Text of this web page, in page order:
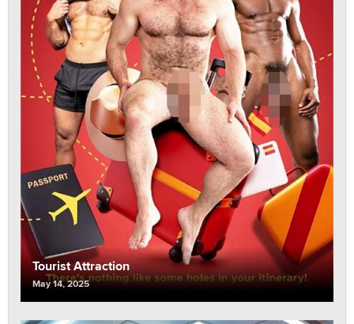
Tourist Attraction
May 14, 2025